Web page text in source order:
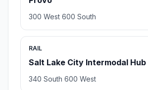
300 West 600 South
RAIL
Salt Lake City Intermodal Hub
340 South 600 West